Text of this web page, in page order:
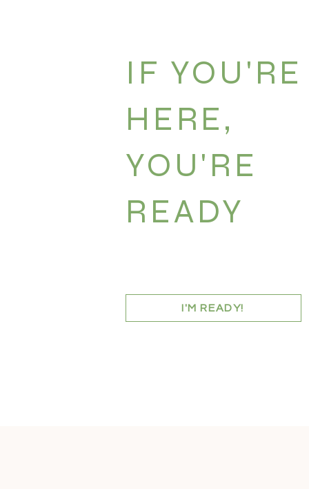
IF YOU'RE
HERE,
YOU'RE
READY
I'M READY!